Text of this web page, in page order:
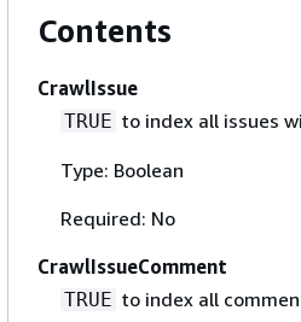
Contents
CrawlIssue
TRUE to index all issues
Type: Boolean
Required: No
CrawlIssueComment
TRUE to index all